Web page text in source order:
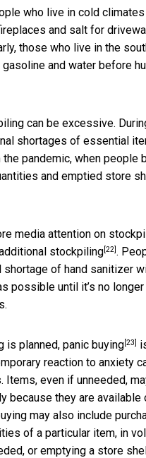
who live in cold
and salt for
those who live in the
and water before
can be excessive.
shortages of essential
the pandemic, when people
and emptied store
media attention on
stockpiling[22].
shortage of hand sanitizer
possible until it’s no
is planned, panic buying[23]
reaction to anxiety
Items, even if unneeded,
because they are available
may also include
of a particular item, in
or emptying a store